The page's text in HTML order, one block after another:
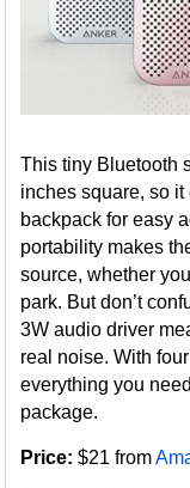
This tiny Bluetooth
inches square, so
backpack for easy
portability makes
source, whether
park. But don’t
3W audio driver
real noise. With
everything you
package.
Price:$21 from